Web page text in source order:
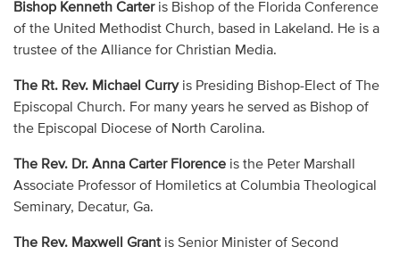
Bishop Kenneth Carteris Bishop of the Florida Conference
of the United Methodist Church, based in Lakeland. He is a
trustee of the Alliance for Christian Media.
The Rt. Rev. Michael Curryis Presiding Bishop-Elect of The
Episcopal Church. For many years he served as Bishop of
the Episcopal Diocese of North Carolina.
The Rev. Dr. Anna Carter Florenceis the Peter Marshall
Associate Professor of Homiletics at Columbia Theological
Seminary, Decatur, Ga.
The Rev. Maxwell Grantis Senior Minister of Second